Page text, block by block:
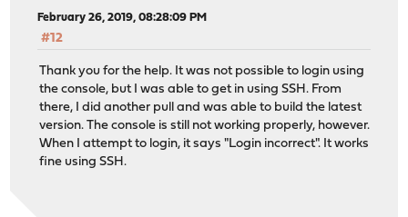
February 26, 2019, 08:28:09 PM
#12
Thank you for the help. It was not possible to login using
the console, but I was able to get in using SSH. From
there, I did another pull and was able to build the latest
version. The console is still not working properly, however.
When I attempt to login, it says "Login incorrect". It works
fine using SSH.